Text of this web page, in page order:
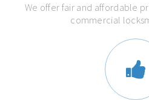
We offer fair and affordable
commercial